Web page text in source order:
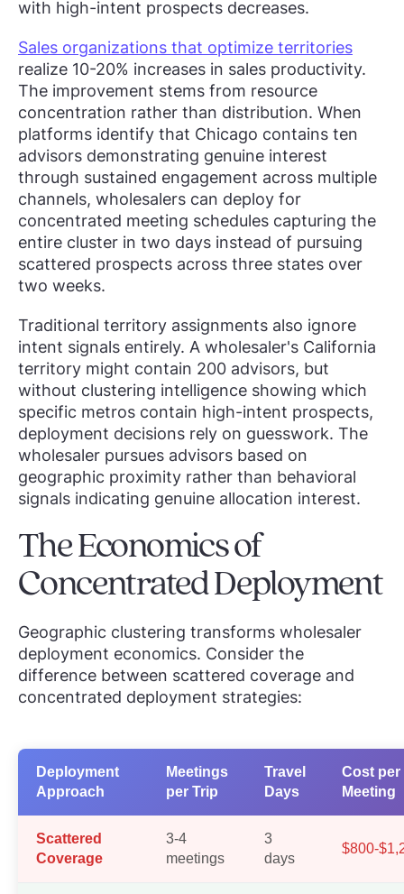
with high-intent prospects decreases.
Sales organizations that optimize territories
realize 10-20% increases in sales productivity.
The improvement stems from resource
concentration rather than distribution. When
platforms identify that Chicago contains ten
advisors demonstrating genuine interest
through sustained engagement across multiple
channels, wholesalers can deploy for
concentrated meeting schedules capturing the
entire cluster in two days instead of pursuing
scattered prospects across three states over
two weeks.
Traditional territory assignments also ignore
intent signals entirely. A wholesaler's California
territory might contain 200 advisors, but
without clustering intelligence showing which
specific metros contain high-intent prospects,
deployment decisions rely on guesswork. The
wholesaler pursues advisors based on
geographic proximity rather than behavioral
signals indicating genuine allocation interest.
The Economics of
Concentrated Deployment
Geographic clustering transforms wholesaler
deployment economics. Consider the
difference between scattered coverage and
concentrated deployment strategies:
Deployment
Approach
Meetings
per Trip
Travel
Days
Cost per
Meeting
Scattered
Coverage
3-4
meetings
3
days
$800-